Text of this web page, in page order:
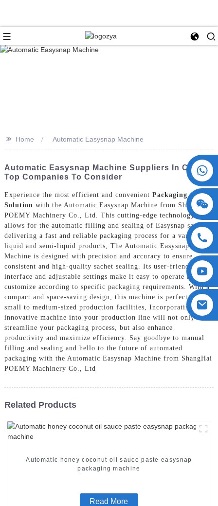
+86 15730993174
>> Home Automatic Easysnap Machine
Automatic Easysnap Machine Suppliers In China:
Top Companies To Consider
Experience the most efficient and convenient Packaging
Solution with the Automatic Easysnap Machine from ShangHai
POEMY Machinery Co., Ltd. This cutting-edge technology
allows for the automatic filling and sealing of Easysnap sachets,
delivering a fast and reliable packaging process for a variety of
liquid and semi-liquid products, The Automatic Easysnap
Machine is designed with precision and accuracy to ensure
consistent and high-quality sachet sealing. Its user-friendly
interface and adjustable settings make it easy to operate and
customize according to specific packaging requirements. With a
compact and space-saving design, this machine is perfect for
small to medium-sized production facilities, Incorporating this
innovative machine into your production line will not only
streamline your packaging process, but also enhance
productivity and maximize efficiency. Say goodbye to manual
filling and sealing and hello to the future of automated
packaging with the Automatic Easysnap Machine from ShangHai
POEMY Machinery Co., Ltd
Related Products
Automatic honey coconut oil sauce paste easysnap
packaging machine
Read More